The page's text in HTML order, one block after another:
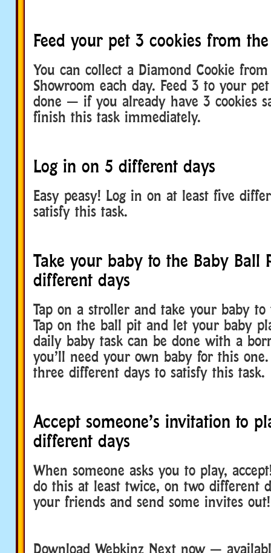
Feed your pet 3 cookies from
You can collect a Diamond Cookie
Showroom each day. Feed 3 to your
done — if you already have 3 cookies
finish this task immediately.
Log in on 5 different days
Easy peasy! Log in on at least five
satisfy this task.
Take your baby to the Baby Ball
different days
Tap on a stroller and take your baby to
Tap on the ball pit and let your baby
daily baby task can be done with a
you’ll need your own baby for this
three different days to satisfy this task.
Accept someone’s invitation to
different days
When someone asks you to play,
do this at least twice, on two different
your friends and send some invites out!
Download Webkinz Next now —